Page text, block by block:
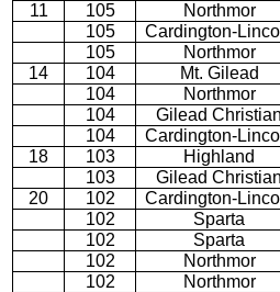
11
105
Northmor
105
Cardington-
105
Northmor
14
104
Mt. Gilead
104
Northmor
104
Gilead
104
Cardington-
18
103
Highland
103
Gilead
20
102
Cardington-
102
Sparta
102
Sparta
102
Northmor
102
Northmor